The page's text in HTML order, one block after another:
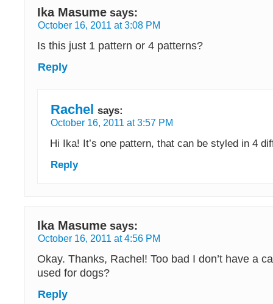
Ika Masume says:
October 16, 2011 at 3:08 PM
Is this just 1 pattern or 4 patterns?
Reply
Rachel says:
October 16, 2011 at 3:57 PM
Hi Ika! It’s one pattern, that can be styled in 4
Reply
Ika Masume says:
October 16, 2011 at 4:56 PM
Okay. Thanks, Rachel! Too bad I don’t have a
used for dogs?
Reply